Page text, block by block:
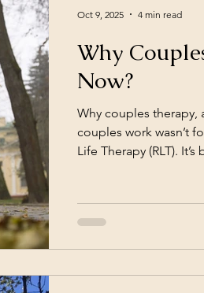
Why
Now?
Why couples therapy,
couples work wasn’t
Life Therapy (RLT).
Oct 9, 2025 4 min read